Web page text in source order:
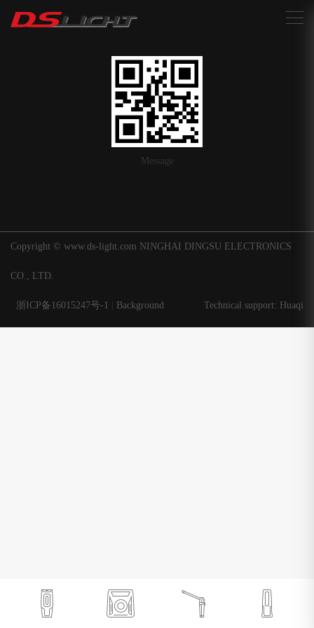
搜索
Message
Copyright © www.ds-light.com NINGHAI DINGSU ELECTRONICS
CO., LTD.
Technical support: Huaqi
浙ICP备16015247号-1 Background